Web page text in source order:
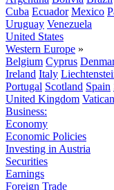
Cuba Ecuador Mexico
Uruguay Venezuela
United States
Western Europe »
Belgium Cyprus
Ireland Italy
Portugal Scotland Spain
United Kingdom
Business:
Economy
Economic Policies
Investing in Austria
Securities
Earnings
Foreign Trade